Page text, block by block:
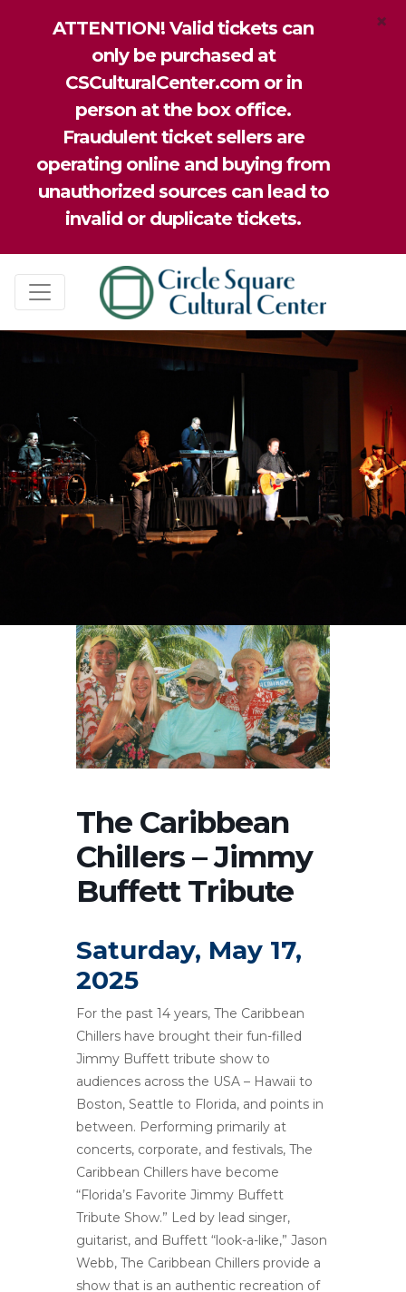
ATTENTION! Valid tickets can
only be purchased at
CSCulturalCenter.com or in
person at the box office.
Fraudulent ticket sellers are
operating online and buying from
unauthorized sources can lead to
invalid or duplicate tickets.
×
The Caribbean
Chillers – Jimmy
Buffett Tribute
Saturday, May 17,
2025
For the past 14 years, The Caribbean
Chillers have brought their fun-filled
Jimmy Buffett tribute show to
audiences across the USA – Hawaii to
Boston, Seattle to Florida, and points in
between. Performing primarily at
concerts, corporate, and festivals, The
Caribbean Chillers have become
“Florida’s Favorite Jimmy Buffett
Tribute Show.” Led by lead singer,
guitarist, and Buffett “look-a-like,” Jason
Webb, The Caribbean Chillers provide a
show that is an authentic recreation of